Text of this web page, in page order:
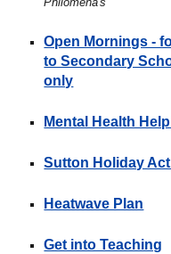
Open Mornings -
to Secondary
only
Mental Health
Sutton Holiday
Heatwave Plan
Get into Teaching